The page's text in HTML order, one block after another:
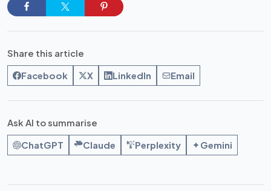
Share this article
Facebook X LinkedIn Email
Ask AI to summarise
ChatGPT Claude Perplexity Gemini